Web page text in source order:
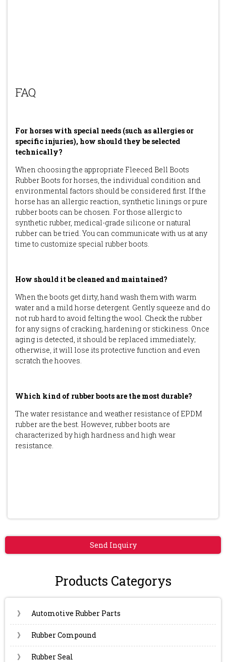
FAQ
For horses with special needs (such as allergies or
specific injuries), how should they be selected
technically?
When choosing the appropriate Fleeced Bell Boots
Rubber Boots for horses, the individual condition and
environmental factors should be considered first. If the
horse has an allergic reaction, synthetic linings or pure
rubber boots can be chosen. For those allergic to
synthetic rubber, medical-grade silicone or natural
rubber can be tried. You can communicate with us at any
time to customize special rubber boots.
How should it be cleaned and maintained?
When the boots get dirty, hand wash them with warm
water and a mild horse detergent. Gently squeeze and do
not rub hard to avoid felting the wool. Check the rubber
for any signs of cracking, hardening or stickiness. Once
aging is detected, it should be replaced immediately;
otherwise, it will lose its protective function and even
scratch the hooves.
Which kind of rubber boots are the most durable?
The water resistance and weather resistance of EPDM
rubber are the best. However, rubber boots are
characterized by high hardness and high wear
resistance.
Send Inquiry
Products Categorys
》 Automotive Rubber Parts
》 Rubber Compound
》 Rubber Seal